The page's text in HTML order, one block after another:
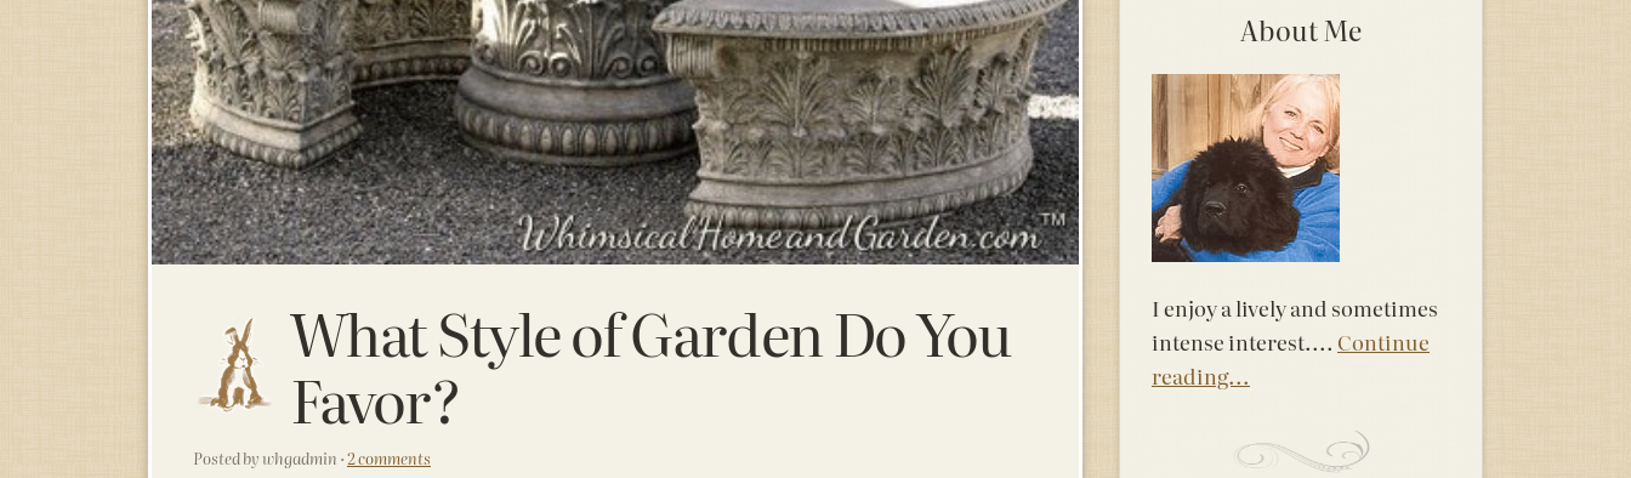
What Style of Garden Do You
Favor?
Posted by whgadmin ·2 comments
About Me
I enjoy a lively and sometimes
intense interest.... Continue
reading...